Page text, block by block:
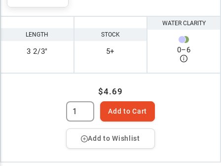
LENGTH
3 2/3"
STOCK
5+
WATER CLARITY
0–6
$4.69
Add to Cart
Add to Wishlist